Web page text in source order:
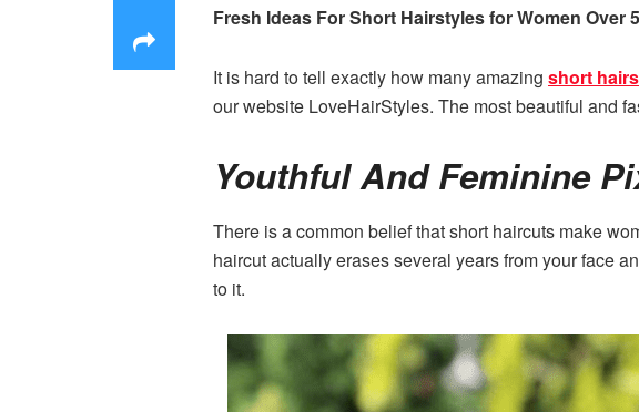
Fresh Ideas ForShort Hairstyles for Women Over
It is hard to tell exactly how many amazing short
our website LoveHairStyles. The most beautiful and
Youthful And Feminine
There is a common belief that short haircuts make
haircut actually erases several years from your face
to it.